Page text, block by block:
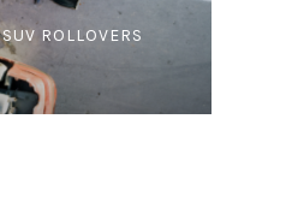
SUV ROLLOVERS